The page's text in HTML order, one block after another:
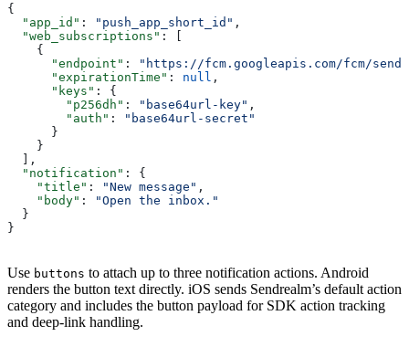
{
  "app_id"
: "push_app_short_id" ,
  "web_subscriptions"
: [
    {
      "endpoint"
:
"https://fcm.googleapis.com/fcm/
      "expirationTime"
: null ,
      "keys"
: {
        "p256dh"
: "base64url-key" ,
        "auth"
:
"base64url-secret"
      }
    }
  ],
  "notification"
: {
    "title"
: "New message" ,
    "body"
:
"Open the inbox."
  }
}
Use buttons to attach up to three notification actions. Android
renders the button text directly. iOS sends Sendrealm’s default action
category and includes the button payload for SDK action tracking
and deep-link handling.